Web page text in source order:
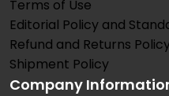
Terms of Use
Editorial Policy and
Refund and Returns
Shipment Policy
Company